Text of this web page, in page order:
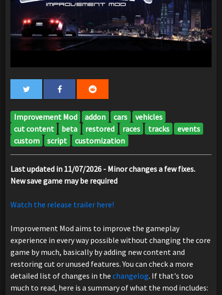
Improvement Mod addon cars
vehicles
cut content
beta restored races tracks
events
custom
script customization
Last updated in 11/07/2026 - Minor changes a few fixes.
New save game may be required
Watch the release trailer here!
Improvement Mod aims to improve the gameplay
experience in every way possible without changing the core
game by much, basically by adding new content and
restoring cut or unused features. You can check a more
detailed list of changes in thechangelog. If that's too
much to read, here is a summary of what the mod includes: